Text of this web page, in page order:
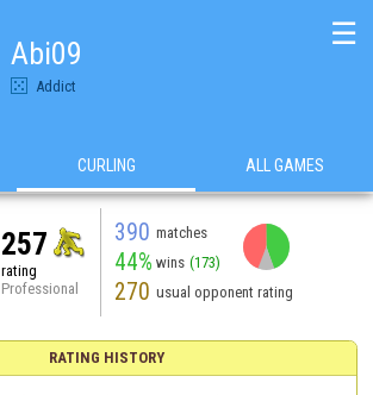
Abi09
Addict
☰
CURLING ALL GAMES
257
rating
Professional
390 matches
44% wins (173)
270 usual opponent rating
RATING HISTORY